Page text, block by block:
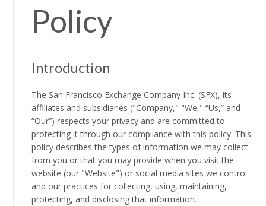
Policy
Introduction
The San Francisco Exchange Company Inc. (SFX), its
affiliates and subsidiaries ("Company," "We," “Us,” and
“Our”) respects your privacy and are committed to
protecting it through our compliance with this policy. This
policy describes the types of information we may collect
from you or that you may provide when you visit the
website (our "Website") or social media sites we control
and our practices for collecting, using, maintaining,
protecting, and disclosing that information.